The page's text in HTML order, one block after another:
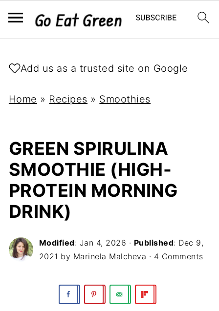
Add us as a trusted site on Google
Home » Recipes » Smoothies
GREEN SPIRULINA
SMOOTHIE (HIGH-
PROTEIN MORNING
DRINK)
Modified: Jan 4, 2026 · Published: Dec 9,
2021 by Marinela Malcheva · 4 Comments